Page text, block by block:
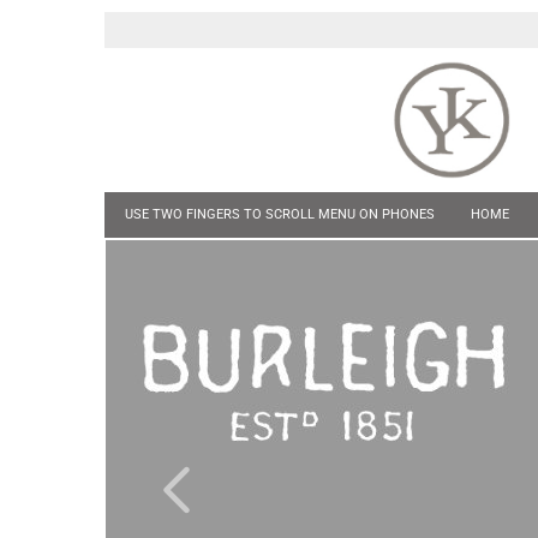
USE TWO FINGERS TO SCROLL MENU ON PHONES HOME